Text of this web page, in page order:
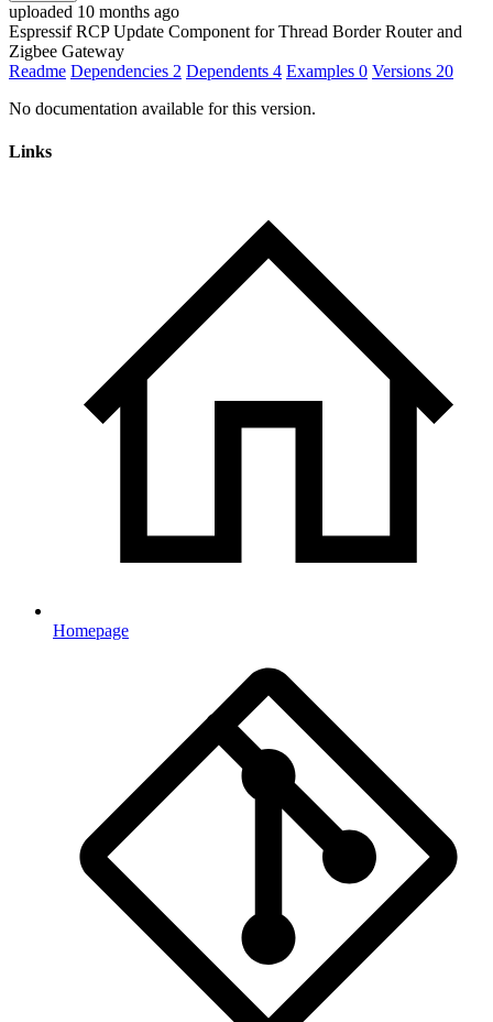
uploaded 10 months ago
Espressif RCP Update Component for Thread Border Router and
Zigbee Gateway
Readme Dependencies 2 Dependents 4 Examples 0 Versions 20
No documentation available for this version.
Links
Homepage